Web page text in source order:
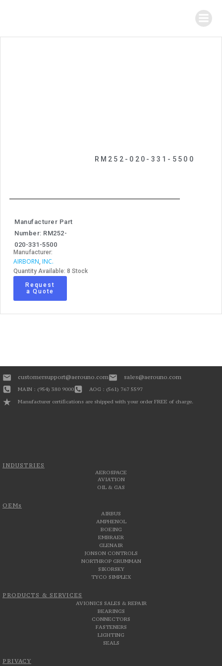
RM252-020-331-5500
Manufacturer Part
Number: RM252-
020-331-5500
Manufacturer:
AIRBORN, INC.
Quantity Available: 8 Stock
Request
a Quote
INDUSTRIES
AEROSPACE
AVIATION
OIL & GAS
OEMs
AIRBUS
AMPHENOL
BOEING
EMBRAER
GLENAIR
JONSON CONTROLS
NORTHROP GRUMMAN
SIKORSKY
TYCO SIMPLEX
PRODUCTS & SERVICES
AVIONICS SALES & REPAIR
BEARINGS
CONNECTORS
FASTENERS
LIGHTING
SEALS
PRIVACY
customersupport@aerouno.com sales@aerouno.com
MAIN : (954) 380 9000
AOG : (561) 767 5597
Manufacturer certifications are shipped with your order FREE of charge.